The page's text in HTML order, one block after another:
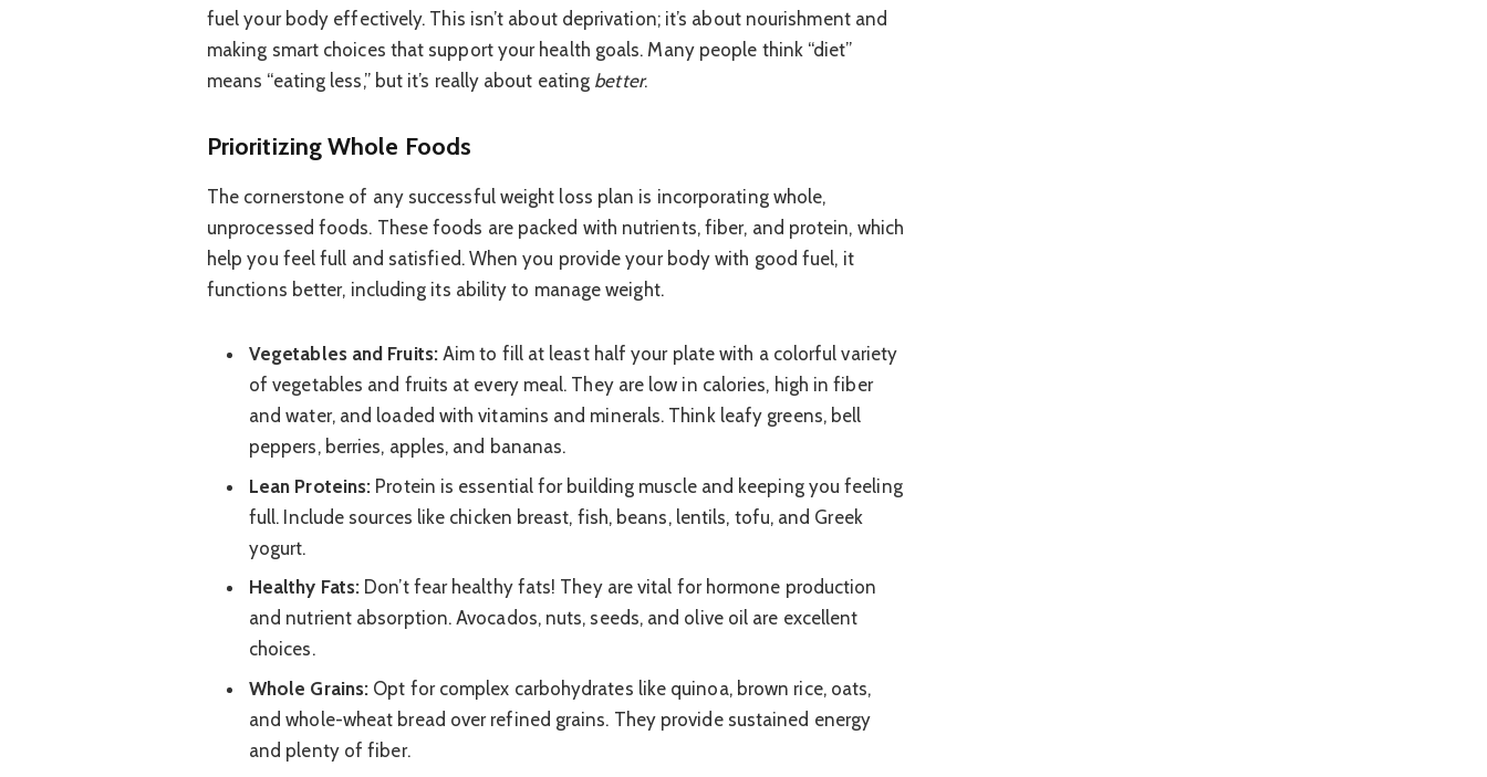
fuel your body effectively. This isn’t about deprivation; it’s about nourishment and
making smart choices that support your health goals. Many people think “diet”
means “eating less,” but it’s really about eating better.
Prioritizing Whole Foods
The cornerstone of any successful weight loss plan is incorporating whole,
unprocessed foods. These foods are packed with nutrients, fiber, and protein, which
help you feel full and satisfied. When you provide your body with good fuel, it
functions better, including its ability to manage weight.
Vegetables and Fruits:Aim to fill at least half your plate with a colorful variety
of vegetables and fruits at every meal. They are low in calories, high in fiber
and water, and loaded with vitamins and minerals. Think leafy greens, bell
peppers, berries, apples, and bananas.
Lean Proteins: Protein is essential for building muscle and keeping you feeling
full. Include sources like chicken breast, fish, beans, lentils, tofu, and Greek
yogurt.
Healthy Fats: Don’t fear healthy fats! They are vital for hormone production
and nutrient absorption. Avocados, nuts, seeds, and olive oil are excellent
choices.
Whole Grains: Opt for complex carbohydrates like quinoa, brown rice, oats,
and whole-wheat bread over refined grains. They provide sustained energy
and plenty of fiber.